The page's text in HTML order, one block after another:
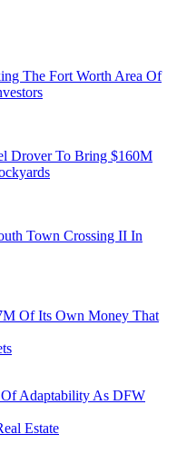
The Fort Worth Area Of
Drover To Bring $160M
Town Crossing II In
Of Its Own Money That
Of Adaptability As DFW
Estate